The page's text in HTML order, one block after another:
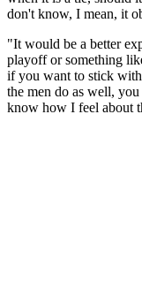
don't know, I mean, it
"It would be a better
playoff or something
if you want to stick
the men do as well,
know how I feel about